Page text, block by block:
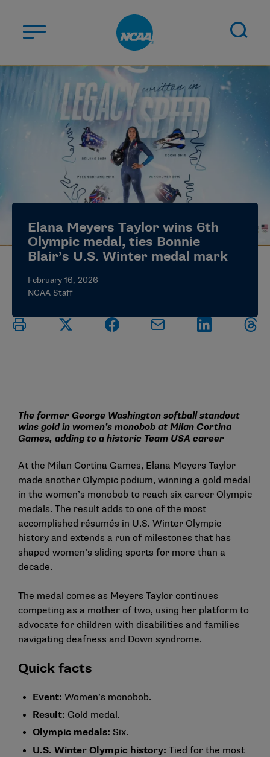
ABOUT US
STUDENT-ATHLETES
DIVISIONS
CHAMPIONSHIPS
JOBS MYAPPS
ELIGIBILITY CENTER
Elana Meyers Taylor wins 6th
Olympic medal, ties Bonnie
Blair’s U.S. Winter medal mark
February 16, 2026
NCAA Staff
The former George Washington softball standout
wins gold in women’s monobob at Milan Cortina
Games, adding to a historic Team USA career
At the Milan Cortina Games, Elana Meyers Taylor
made another Olympic podium, winning a gold medal
in the women’s monobob to reach six career Olympic
medals. The result adds to one of the most
accomplished résumés in U.S. Winter Olympic
history and extends a run of milestones that has
shaped women’s sliding sports for more than a
decade.
The medal comes as Meyers Taylor continues
competing as a mother of two, using her platform to
advocate for children with disabilities and families
navigating deafness and Down syndrome.
Quick facts
Event: Women’s monobob.
Result: Gold medal.
Olympic medals: Six.
U.S. Winter Olympic history: Tied for the most